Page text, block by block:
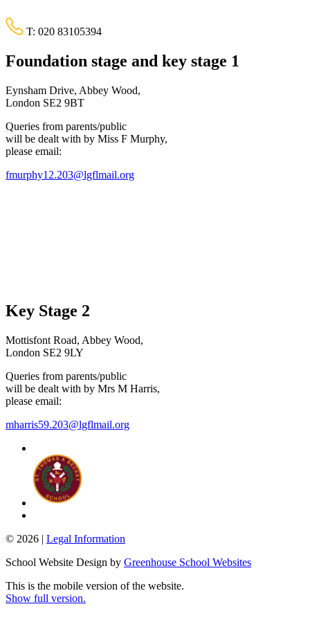
T: 020 83105394
Foundation stage and key stage 1
Eynsham Drive, Abbey Wood,
London SE2 9BT
Queries from parents/public
will be dealt with by Miss F Murphy,
please email:
fmurphy12.203@lgflmail.org
Key Stage 2
Mottisfont Road, Abbey Wood,
London SE2 9LY
Queries from parents/public
will be dealt with by Mrs M Harris,
please email:
mharris59.203@lgflmail.org
© 2026 | Legal Information
School Website Design by Greenhouse School Websites
This is the mobile version of the website.
Show full version.